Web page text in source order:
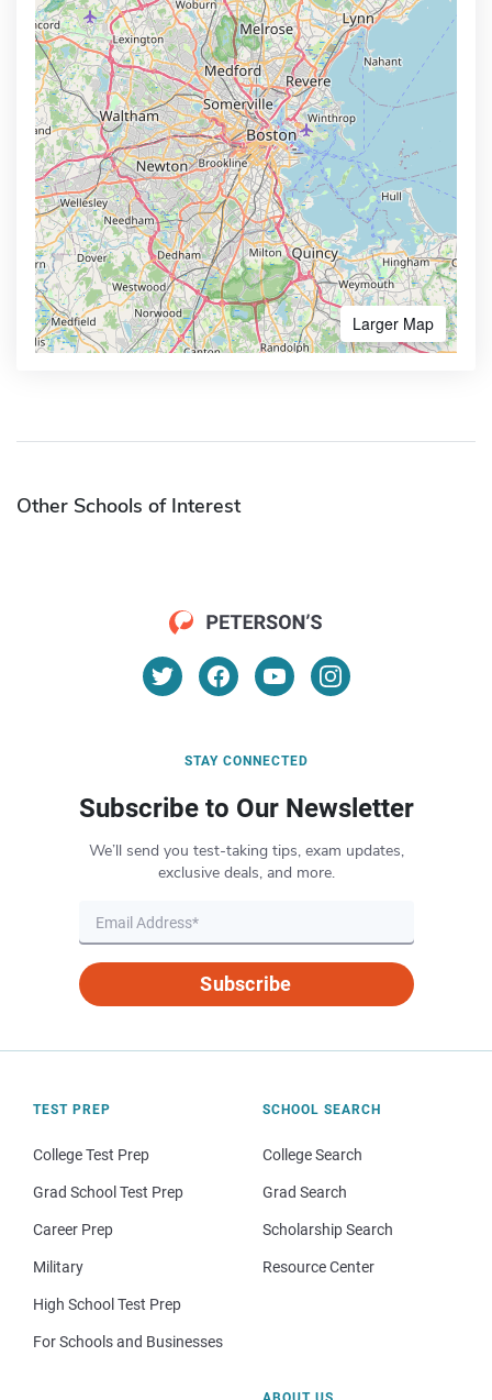
Larger Map
Other Schools of Interest
STAY CONNECTED
Subscribe to Our Newsletter
We’ll send you test-taking tips, exam updates,
exclusive deals, and more.
Subscribe
TEST PREP
College Test Prep
Grad School Test Prep
Career Prep
Military
High School Test Prep
For Schools and Businesses
SCHOOL SEARCH
College Search
Grad Search
Scholarship Search
Resource Center